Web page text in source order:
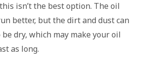
isn’t the best option. The oil
better, but the dirt and dust can
dry, which may make your oil
as long.